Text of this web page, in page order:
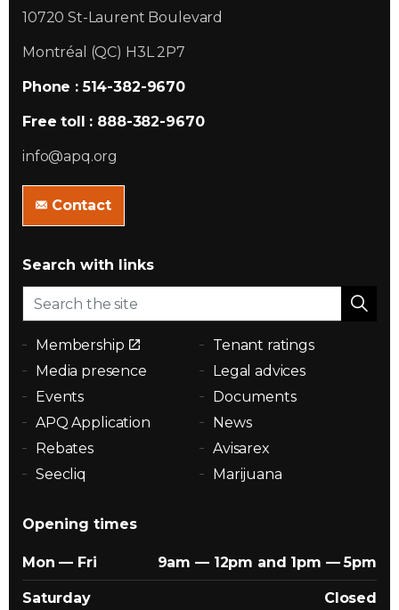
10720 St-Laurent Boulevard
Montréal (QC) H3L 2P7
Phone : 514-382-9670
Free toll : 888-382-9670
info@apq.org
Contact
Search with links
Membership
Tenant ratings
Media presence
Legal advices
Events
Documents
APQ Application
News
Rebates
Avisarex
Seecliq
Marijuana
Opening times
Mon — Fri 9am — 12pm and 1pm — 5pm
Saturday Closed